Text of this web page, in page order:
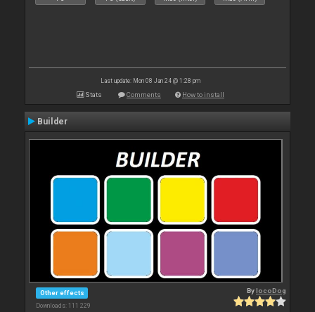
Last update: Mon 08 Jan 24 @ 1:28 pm
Stats Comments How to install
Builder
Other effects
Downloads: 111 229
BylocoDog